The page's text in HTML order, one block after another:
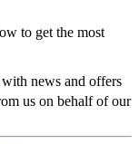
to get the most
news and offers
us on behalf of our